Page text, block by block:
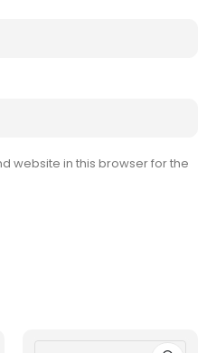
website in this browser for the